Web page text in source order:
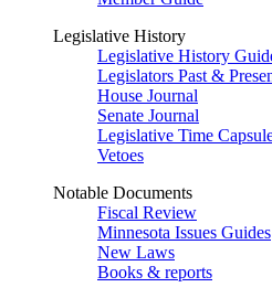
Legislative History
Legislative History
Legislators Past &
House Journal
Senate Journal
Legislative Time
Vetoes
Notable Documents
Fiscal Review
Minnesota Issues Guides
New Laws
Books & reports